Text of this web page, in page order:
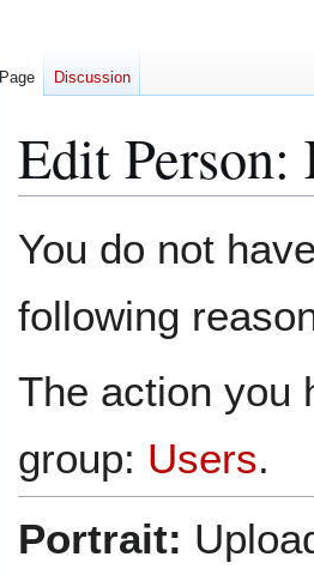
Edit
toto
You do not
following
The action you
group: Users.
Portrait:
Page Discussion